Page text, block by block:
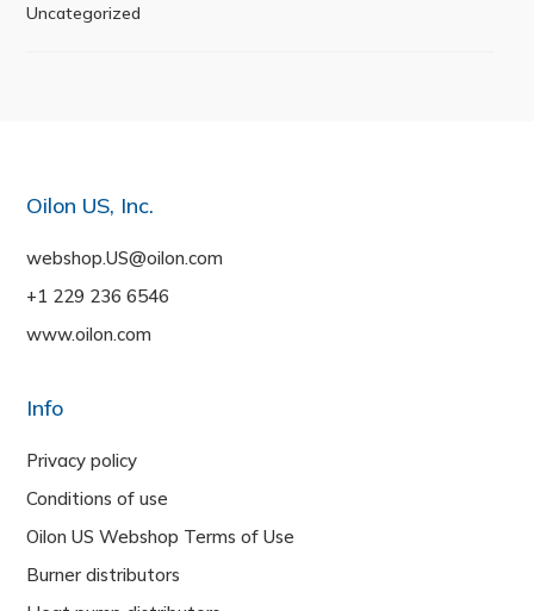
Uncategorized
Oilon US, Inc.
webshop.US@oilon.com
+1 229 236 6546
www.oilon.com
Info
Privacy policy
Conditions of use
Oilon US Webshop Terms of Use
Burner distributors